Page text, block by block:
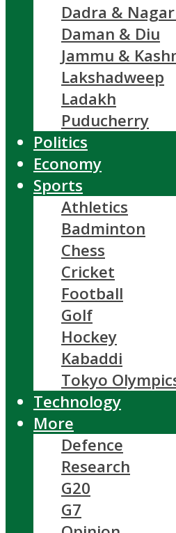
Dadra &
Daman & Diu
Jammu &
Lakshadweep
Ladakh
Puducherry
Politics
Economy
Sports
Athletics
Badminton
Chess
Cricket
Football
Golf
Hockey
Kabaddi
Tokyo
Technology
More
Defence
Research
G20
G7